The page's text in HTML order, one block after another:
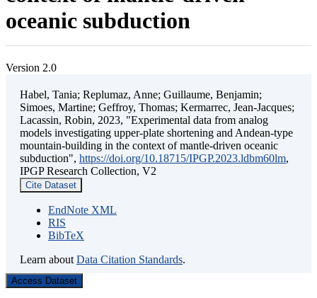
oceanic subduction
Version 2.0
Habel, Tania; Replumaz, Anne; Guillaume, Benjamin;
Simoes, Martine; Geffroy, Thomas; Kermarrec, Jean-Jacques;
Lacassin, Robin, 2023, "Experimental data from analog
models investigating upper-plate shortening and Andean-type
mountain-building in the context of mantle-driven oceanic
subduction", https://doi.org/10.18715/IPGP.2023.ldbm60lm,
IPGP Research Collection, V2
Cite Dataset
EndNote XML
RIS
BibTeX
Learn about Data Citation Standards.
Access Dataset